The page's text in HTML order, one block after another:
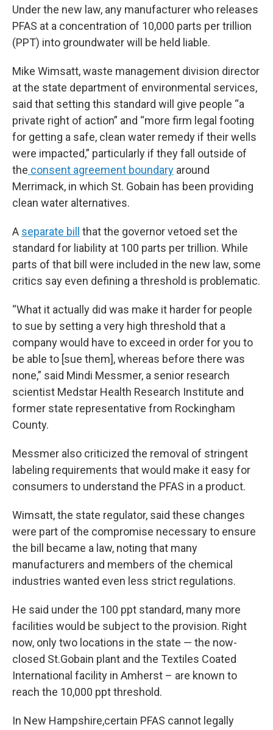
Under the new law, any manufacturer who releases
PFAS at a concentration of 10,000 parts per trillion
(PPT) into groundwater will be held liable.
Mike Wimsatt, waste management division director
at the state department of environmental services,
said that setting this standard will give people “a
private right of action” and “more firm legal footing
for getting a safe, clean water remedy if their wells
were impacted,” particularly if they fall outside of
the consent agreement boundary around
Merrimack, in which St. Gobain has been providing
clean water alternatives.
A separate bill
that the governor vetoed set the
standard for liability at 100 parts per trillion. While
parts of that bill were included in the new law, some
critics say even defining a threshold is problematic.
“What it actually did was make it harder for people
to sue by setting a very high threshold that a
company would have to exceed in order for you to
be able to [sue them], whereas before there was
none,” said Mindi Messmer, a senior research
scientist Medstar Health Research Institute and
former state representative from Rockingham
County.
Messmer also criticized the removal of stringent
labeling requirements that would make it easy for
consumers to understand the PFAS in a product.
Wimsatt, the state regulator, said these changes
were part of the compromise necessary to ensure
the bill became a law, noting that many
manufacturers and members of the chemical
industries wanted even less strict regulations.
He said under the 100 ppt standard, many more
facilities would be subject to the provision. Right
now, only two locations in the state — the now-
closed St.Gobain plant and the Textiles Coated
International facility in Amherst – are known to
reach the 10,000 ppt threshold.
In New Hampshire,certain PFAS cannot legally